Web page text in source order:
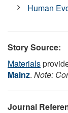
Human
Story Source:
Materials
Mainz. Note:
Journal